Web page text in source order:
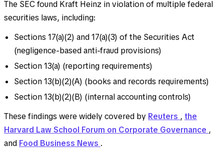
The SEC found Kraft Heinz in violation of multiple federal
securities laws, including:
Sections 17(a)(2) and 17(a)(3) of the Securities Act
(negligence-based anti-fraud provisions)
Section 13(a) (reporting requirements)
Section 13(b)(2)(A) (books and records requirements)
Section 13(b)(2)(B) (internal accounting controls)
These findings were widely covered by Reuters , the
Harvard Law School Forum on Corporate Governance ,
and Food Business News .